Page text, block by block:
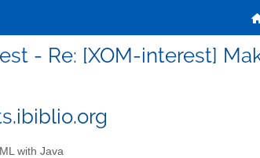
- Re: [XOM-interest]
with Java